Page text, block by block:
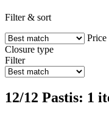
Filter & sort
Price
Closure type
Filter
12/12 Pastis: 1